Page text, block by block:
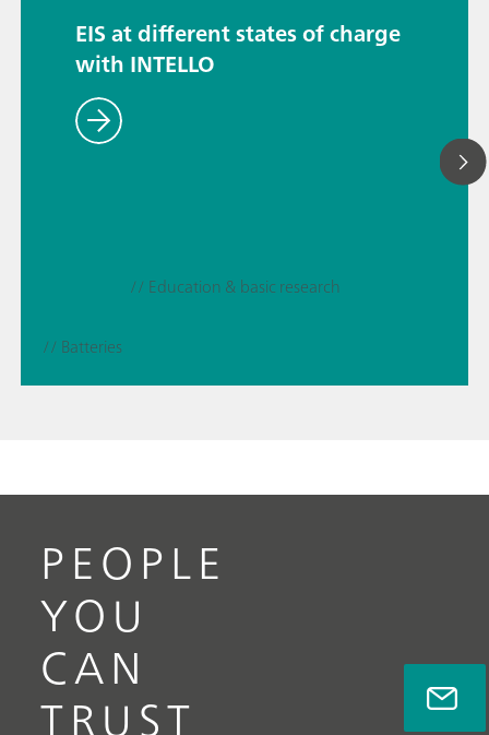
EIS at different states of charge
with INTELLO
// Education & basic research
// Batteries
PEOPLE
YOU
CAN